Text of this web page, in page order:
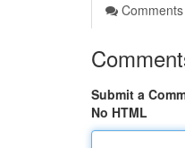
Comments
Submit a
No HTML